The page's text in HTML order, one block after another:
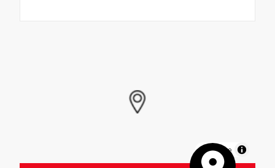
MapLibre